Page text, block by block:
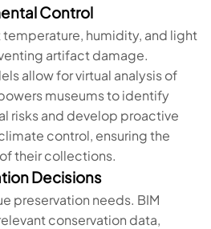
Control
humidity, and light
artifact damage.
allow for virtual analysis of
museums to identify
risks and develop proactive
control, ensuring the
their collections.
Decisions
preservation needs. BIM
conservation data,